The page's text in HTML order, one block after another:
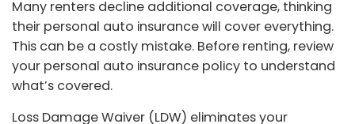
Many renters decline additional coverage, thinking
their personal auto insurance will cover everything.
This can be a costly mistake. Before renting, review
your personal auto insurance policy to understand
what’s covered.
Loss Damage Waiver (LDW) eliminates your